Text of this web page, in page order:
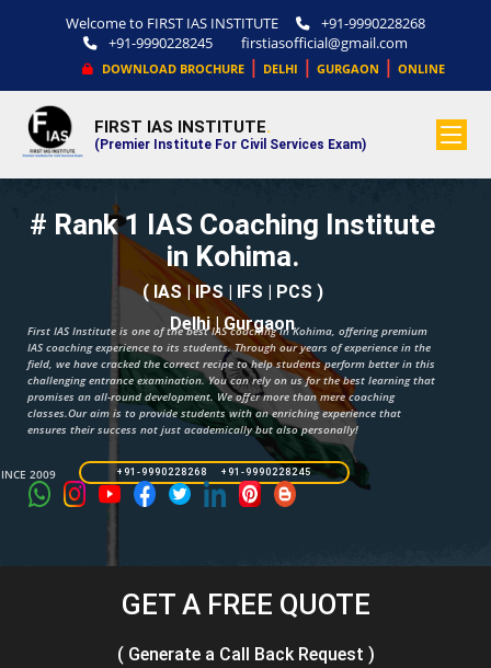
Welcome to FIRST IAS INSTITUTE
+91-9990228268
+91-9990228245
firstiasofficial@gmail.com
DOWNLOAD BROCHURE| DELHI | GURGAON | ONLINE
FIRST IAS INSTITUTE.
(Premier Institute For Civil Services Exam)
# Rank 1 IAS Coaching Institute
in Kohima.
( IAS | IPS | IFS | PCS )
Delhi | Gurgaon
First IAS Institute is one of the best IAS coaching in Kohima, offering premium
IAS coaching experience to its students. Through our years of experience in the
field, we have cracked the correct recipe to help students perform better in this
challenging entrance examination. You can rely on us for the best learning that
promises an all-round development. We offer more than mere coaching
classes.Our aim is to provide students with an enriching experience that
ensures their success not just academically but also personally!
+91-9990228268 +91-9990228245
2009
GET A FREE QUOTE
( Generate a Call Back Request )